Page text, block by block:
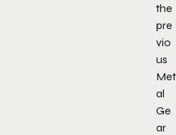
the
pre
vio
us
Met
al
Ge
ar